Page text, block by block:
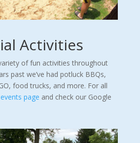
Activities
of fun activities throughout
past we’ve had potluck BBQs,
food trucks, and more. For all
events page and check our Google